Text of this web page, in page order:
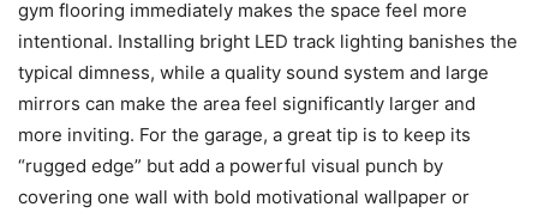
gym flooring immediately makes the space feel more
intentional. Installing bright LED track lighting banishes the
typical dimness, while a quality sound system and large
mirrors can make the area feel significantly larger and
more inviting. For the garage, a great tip is to keep its
“rugged edge” but add a powerful visual punch by
covering one wall with bold motivational wallpaper or